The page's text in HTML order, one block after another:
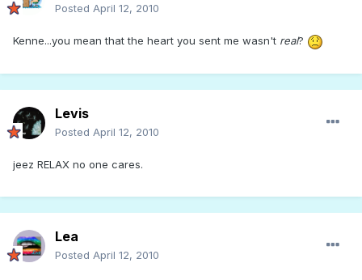
Posted April 12, 2010
Kenne...you mean that the heart you sent me wasn't real?
Levis
Posted April 12, 2010
jeez RELAX no one cares.
Lea
Posted April 12, 2010